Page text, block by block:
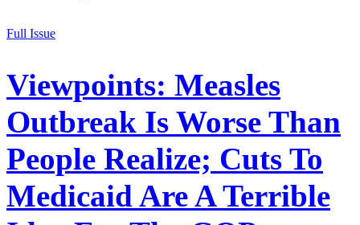
Full Issue
Viewpoints: Measles
Outbreak Is Worse Than
People Realize; Cuts To
Medicaid Are A Terrible